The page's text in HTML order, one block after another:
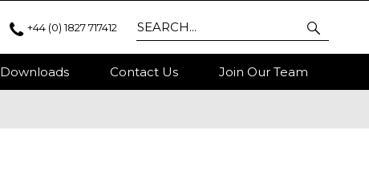
+44 (0) 1827 717412
Downloads Contact Us Join Our Team